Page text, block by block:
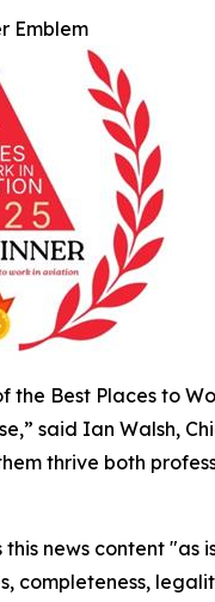
Emblem
the Best Places to
said Ian Walsh,
thrive both
this news content
completeness,